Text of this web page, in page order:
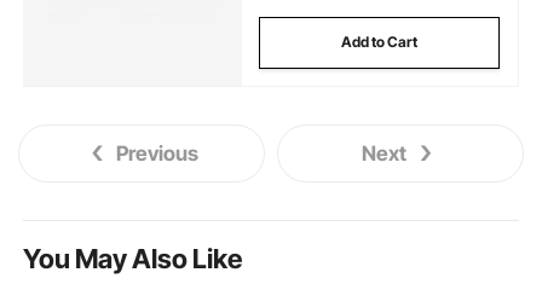
Add to Cart
Previous Next
You May Also Like